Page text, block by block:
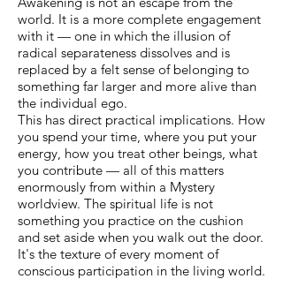
world. It is a more complete engagement
with it — one in which the illusion of
radical separateness dissolves and is
replaced by a felt sense of belonging to
something far larger and more alive than
the individual ego.
This has direct practical implications. How
you spend your time, where you put your
energy, how you treat other beings, what
you contribute — all of this matters
enormously from within a Mystery
worldview. The spiritual life is not
something you practice on the cushion
and set aside when you walk out the door.
It's the texture of every moment of
conscious participation in the living world.